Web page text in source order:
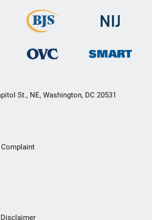
St., NE, Washington, DC 20531